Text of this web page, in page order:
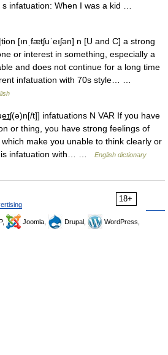
infatuation: When I was a kid …
[ınˌfætʃuˈeıʃən] n [U and C] a strong
or interest in something, especially a
and does not continue for a long time
infatuation with 70s style… …
t]] infatuations N VAR If you have
or thing, you have strong feelings of
make you unable to think clearly or
infatuation with… …
English dictionary
18+
Joomla, Drupal,
WordPress,